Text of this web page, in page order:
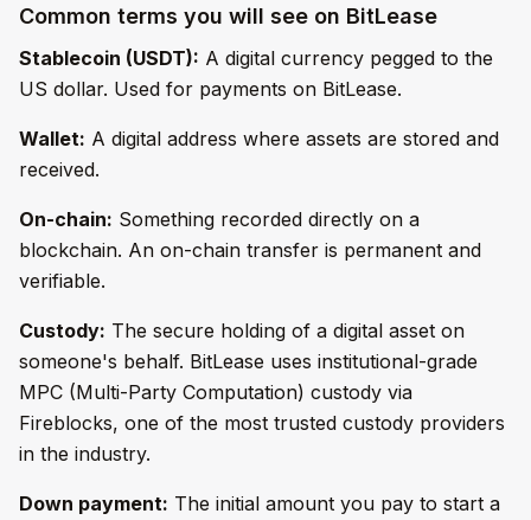
Common terms you will see on BitLease
Stablecoin (USDT): A digital currency pegged to the
US dollar. Used for payments on BitLease.
Wallet: A digital address where assets are stored and
received.
On-chain: Something recorded directly on a
blockchain. An on-chain transfer is permanent and
verifiable.
Custody: The secure holding of a digital asset on
someone's behalf. BitLease uses institutional-grade
MPC (Multi-Party Computation) custody via
Fireblocks, one of the most trusted custody providers
in the industry.
Down payment: The initial amount you pay to start a